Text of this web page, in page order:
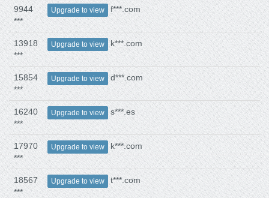
9944
***
Upgrade to view f***.com
13918
***
Upgrade to view k***.com
15854
***
Upgrade to view d***.com
16240
***
Upgrade to view s***.es
17970
***
Upgrade to view k***.com
18567
***
Upgrade to view t***.com